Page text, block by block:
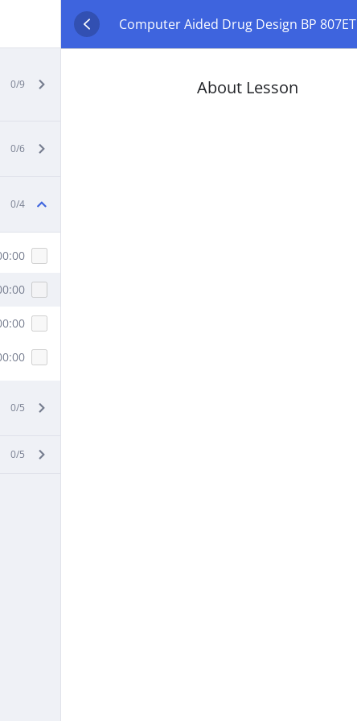
0/9
0/6
0/4
0/5
0/5
Computer Aided Drug Design BP 807ET
About Lesson